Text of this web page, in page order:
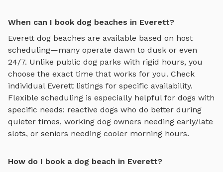
When can I book dog beaches in Everett?
Everett dog beaches are available based on host
scheduling—many operate dawn to dusk or even
24/7. Unlike public dog parks with rigid hours, you
choose the exact time that works for you. Check
individual Everett listings for specific availability.
Flexible scheduling is especially helpful for dogs with
specific needs: reactive dogs who do better during
quieter times, working dog owners needing early/late
slots, or seniors needing cooler morning hours.
How do I book a dog beach in Everett?